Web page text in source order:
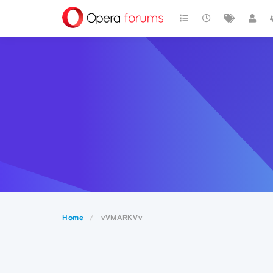
Home vVMARKVv